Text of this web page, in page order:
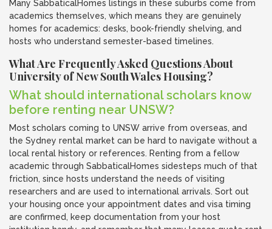
Many SabbaticalHomes listings in these suburbs come from
academics themselves, which means they are genuinely
homes for academics: desks, book-friendly shelving, and
hosts who understand semester-based timelines.
What Are Frequently Asked Questions About
University of New South Wales Housing?
What should international scholars know
before renting near UNSW?
Most scholars coming to UNSW arrive from overseas, and
the Sydney rental market can be hard to navigate without a
local rental history or references. Renting from a fellow
academic through SabbaticalHomes sidesteps much of that
friction, since hosts understand the needs of visiting
researchers and are used to international arrivals. Sort out
your housing once your appointment dates and visa timing
are confirmed, keep documentation from your host